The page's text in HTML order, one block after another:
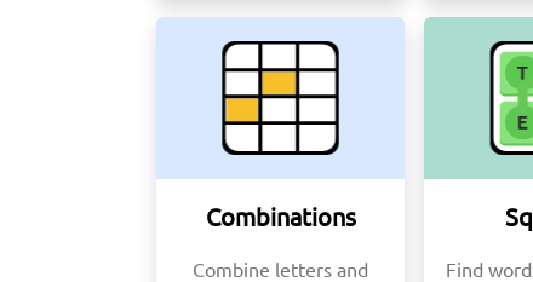
Combinations
Combine letters and
Find